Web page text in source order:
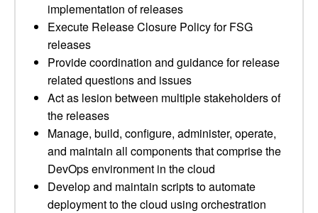
implementation of releases
Execute Release Closure Policy for FSG
releases
Provide coordination and guidance for release
related questions and issues
Act as lesion between multiple stakeholders of
the releases
Manage, build, configure, administer, operate,
and maintain all components that comprise the
DevOps environment in the cloud
Develop and maintain scripts to automate
deployment to the cloud using orchestration